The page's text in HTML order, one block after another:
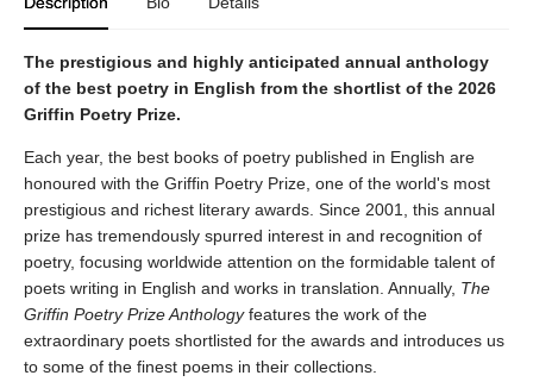
The prestigious and highly anticipated annual anthology
of the best poetry in English from the shortlist of the 2026
Griffin Poetry Prize.
Each year, the best books of poetry published in English are
honoured with the Griffin Poetry Prize, one of the world's most
prestigious and richest literary awards. Since 2001, this annual
prize has tremendously spurred interest in and recognition of
poetry, focusing worldwide attention on the formidable talent of
poets writing in English and works in translation. Annually, The
Griffin Poetry Prize Anthologyfeatures the work of the
extraordinary poets shortlisted for the awards and introduces us
to some of the finest poems in their collections.